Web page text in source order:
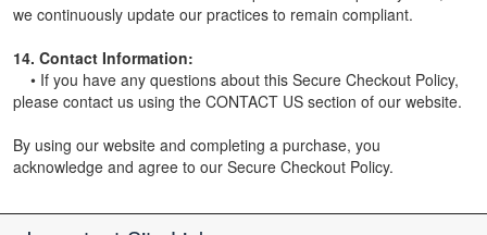
we continuously update our practices to remain compliant.
14. Contact Information:
• If you have any questions about this Secure Checkout Policy,
please contact us using the CONTACT US section of our website.
By using our website and completing a purchase, you
acknowledge and agree to our Secure Checkout Policy.